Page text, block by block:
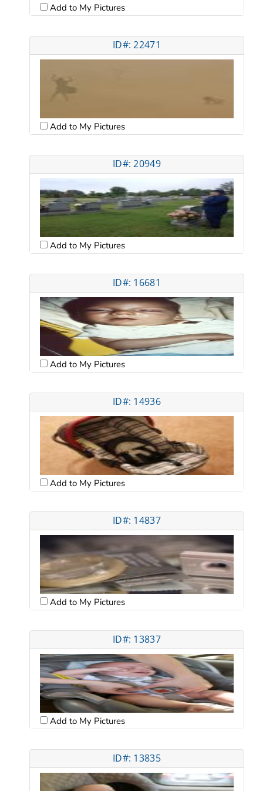
Add to My Pictures
ID#: 22471
Add to My Pictures
ID#: 20949
Add to My Pictures
ID#: 16681
Add to My Pictures
ID#: 14936
Add to My Pictures
ID#: 14837
Add to My Pictures
ID#: 13837
Add to My Pictures
ID#: 13835